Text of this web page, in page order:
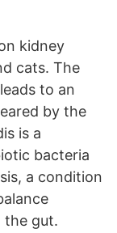
kidney
cats. The
to an
by the
is a
bacteria
a condition
the gut.